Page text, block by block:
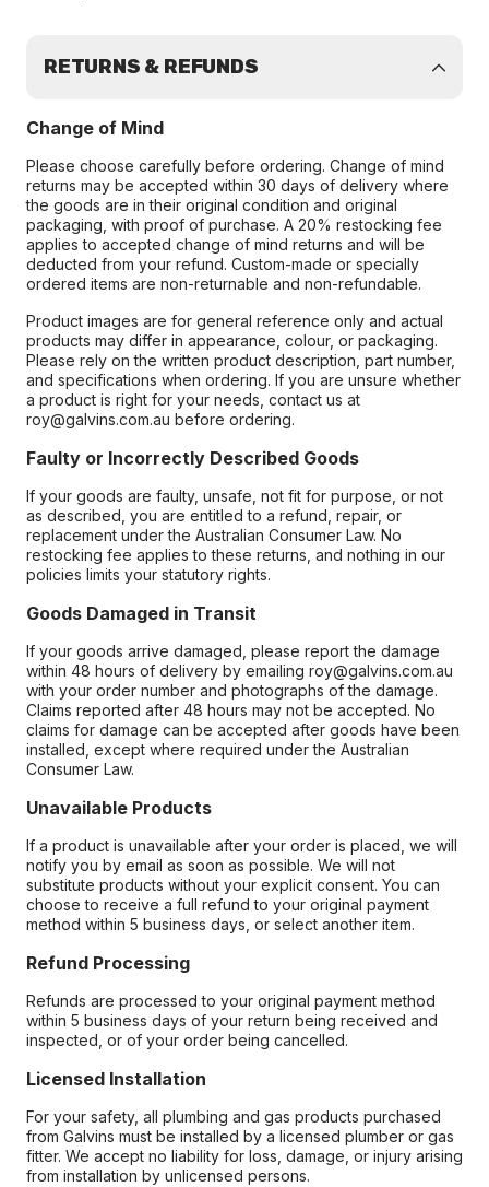
RETURNS & REFUNDS
Change of Mind
Please choose carefully before ordering. Change of mind
returns may be accepted within 30 days of delivery where
the goods are in their original condition and original
packaging, with proof of purchase. A 20% restocking fee
applies to accepted change of mind returns and will be
deducted from your refund. Custom-made or specially
ordered items are non-returnable and non-refundable.
Product images are for general reference only and actual
products may differ in appearance, colour, or packaging.
Please rely on the written product description, part number,
and specifications when ordering. If you are unsure whether
a product is right for your needs, contact us at
roy@galvins.com.au before ordering.
Faulty or Incorrectly Described Goods
If your goods are faulty, unsafe, not fit for purpose, or not
as described, you are entitled to a refund, repair, or
replacement under the Australian Consumer Law. No
restocking fee applies to these returns, and nothing in our
policies limits your statutory rights.
Goods Damaged in Transit
If your goods arrive damaged, please report the damage
within 48 hours of delivery by emailing roy@galvins.com.au
with your order number and photographs of the damage.
Claims reported after 48 hours may not be accepted. No
claims for damage can be accepted after goods have been
installed, except where required under the Australian
Consumer Law.
Unavailable Products
If a product is unavailable after your order is placed, we will
notify you by email as soon as possible. We will not
substitute products without your explicit consent. You can
choose to receive a full refund to your original payment
method within 5 business days, or select another item.
Refund Processing
Refunds are processed to your original payment method
within 5 business days of your return being received and
inspected, or of your order being cancelled.
Licensed Installation
For your safety, all plumbing and gas products purchased
from Galvins must be installed by a licensed plumber or gas
fitter. We accept no liability for loss, damage, or injury arising
from installation by unlicensed persons.